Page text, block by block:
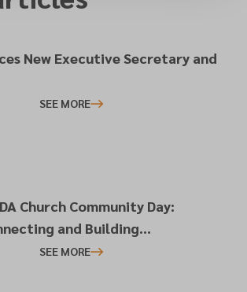
New Executive Secretary and
SEE MORE
Church Community Day:
and Building
SEE MORE